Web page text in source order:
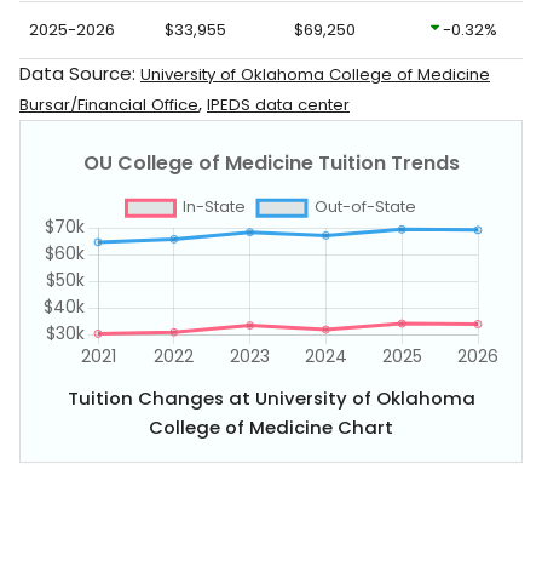
2025-2026 $33,955 $69,250 -0.32%
Data Source: University of Oklahoma College of Medicine
Bursar/Financial Office, IPEDS data center
Tuition Changes at University of Oklahoma
College of Medicine Chart